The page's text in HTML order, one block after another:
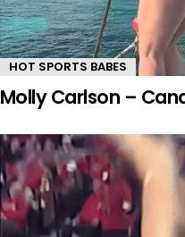
HOT SPORTS BABES
Molly Carlson –